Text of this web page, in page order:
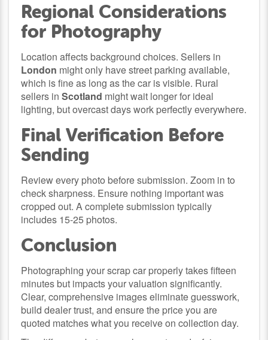
Regional Considerations
for Photography
Location affects background choices. Sellers in
London might only have street parking available,
which is fine as long as the car is visible. Rural
sellers inScotland might wait longer for ideal
lighting, but overcast days work perfectly everywhere.
Final Verification Before
Sending
Review every photo before submission. Zoom in to
check sharpness. Ensure nothing important was
cropped out. A complete submission typically
includes 15-25 photos.
Conclusion
Photographing your scrap car properly takes fifteen
minutes but impacts your valuation significantly.
Clear, comprehensive images eliminate guesswork,
build dealer trust, and ensure the price you are
quoted matches what you receive on collection day.